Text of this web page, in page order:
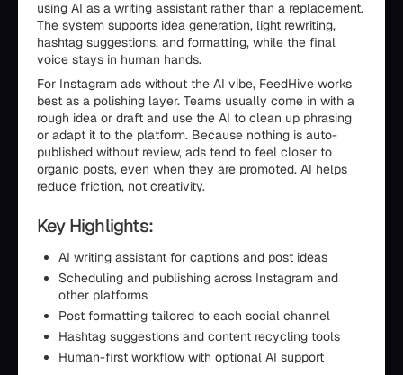
using AI as a writing assistant rather than a replacement.
The system supports idea generation, light rewriting,
hashtag suggestions, and formatting, while the final
voice stays in human hands.
For Instagram ads without the AI vibe, FeedHive works
best as a polishing layer. Teams usually come in with a
rough idea or draft and use the AI to clean up phrasing
or adapt it to the platform. Because nothing is auto-
published without review, ads tend to feel closer to
organic posts, even when they are promoted. AI helps
reduce friction, not creativity.
Key Highlights:
AI writing assistant for captions and post ideas
Scheduling and publishing across Instagram and
other platforms
Post formatting tailored to each social channel
Hashtag suggestions and content recycling tools
Human-first workflow with optional AI support